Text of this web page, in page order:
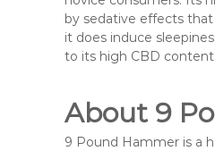
by sedative effects
it does induce
to its high CBD content.
About 9
9 Pound Hammer is a